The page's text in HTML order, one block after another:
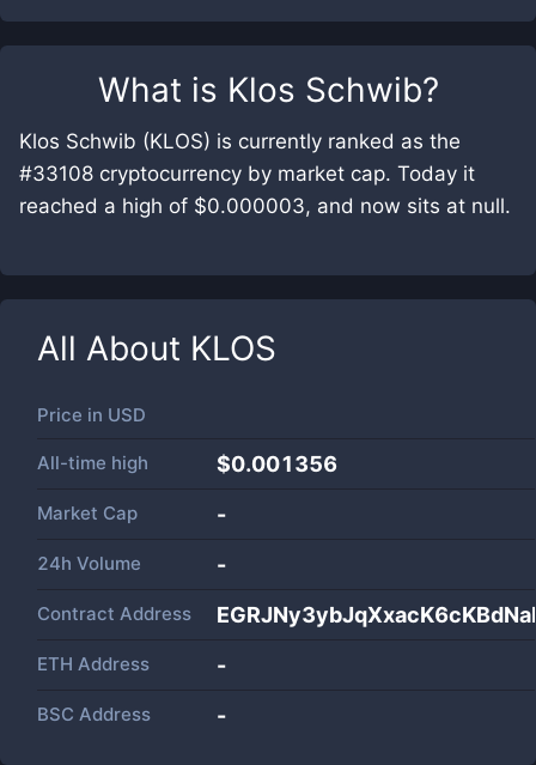
What is Klos Schwib?
Klos Schwib (KLOS) is currently ranked as the
#33108 cryptocurrency by market cap. Today it
reached a high of $0.000003, and now sits at null.
All About KLOS
Price in USD
All-time high $0.001356
Market Cap -
24h Volume -
Contract Address
ETH Address -
BSC Address -